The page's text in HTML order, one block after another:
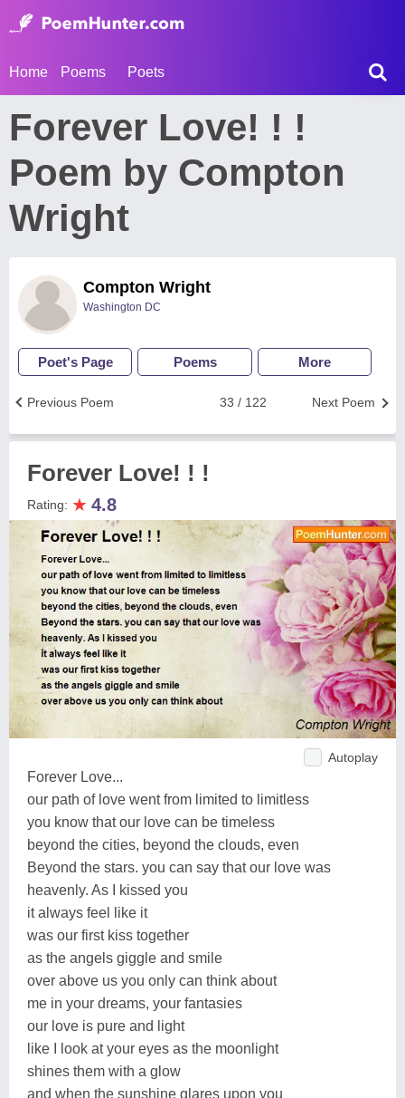
Home Poems Poets
Forever Love! ! !
Poem by Compton
Wright
Compton Wright
Washington DC
Poet's Page Poems More
Next Poem
33 / 122
Previous Poem
Forever Love! ! !
Rating: ★ 4.8
Autoplay
Forever Love...
our path of love went from limited to limitless
you know that our love can be timeless
beyond the cities, beyond the clouds, even
Beyond the stars. you can say that our love was
heavenly. As I kissed you
it always feel like it
was our first kiss together
as the angels giggle and smile
over above us you only can think about
me in your dreams, your fantasies
our love is pure and light
like I look at your eyes as the moonlight
shines them with a glow
and when the sunshine glares upon you